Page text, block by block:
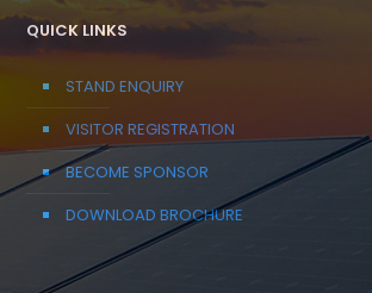
QUICK LINKS
STAND ENQUIRY
VISITOR REGISTRATION
BECOME SPONSOR
DOWNLOAD BROCHURE